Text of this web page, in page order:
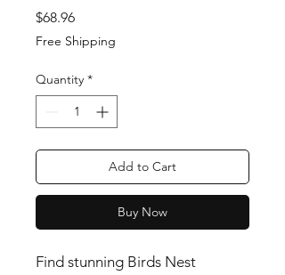
$68.96Price
Free Shipping
Quantity *
Add to Cart
Buy Now
Find stunning Birds Nest